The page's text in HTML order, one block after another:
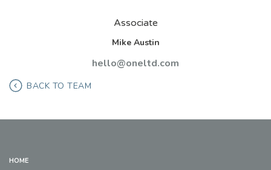
Associate
Mike Austin
hello@oneltd.com
BACK TO TEAM
HOME